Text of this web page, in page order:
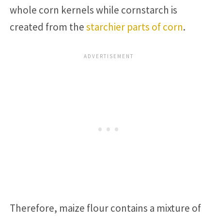
whole corn kernels while cornstarch is
created from thestarchier parts of corn.
Therefore, maize flour contains a mixture of